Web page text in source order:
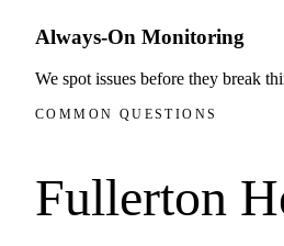
Always-On Monitoring
We spot issues before they break
COMMON QUESTIONS
Fullerton